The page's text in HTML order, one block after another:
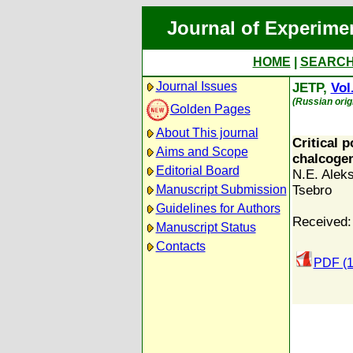
Journal of
HOME
Journal Issues
Golden Pages
About This journal
Aims and Scope
Editorial Board
Manuscript Submission
Guidelines for Authors
Manuscript Status
Contacts
JETP,
(Russian
Critical
N.E.
Tsebro
PDF